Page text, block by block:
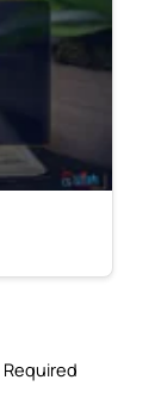
Required